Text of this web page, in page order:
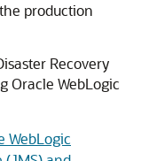
production
Recovery
Oracle WebLogic
WebLogic